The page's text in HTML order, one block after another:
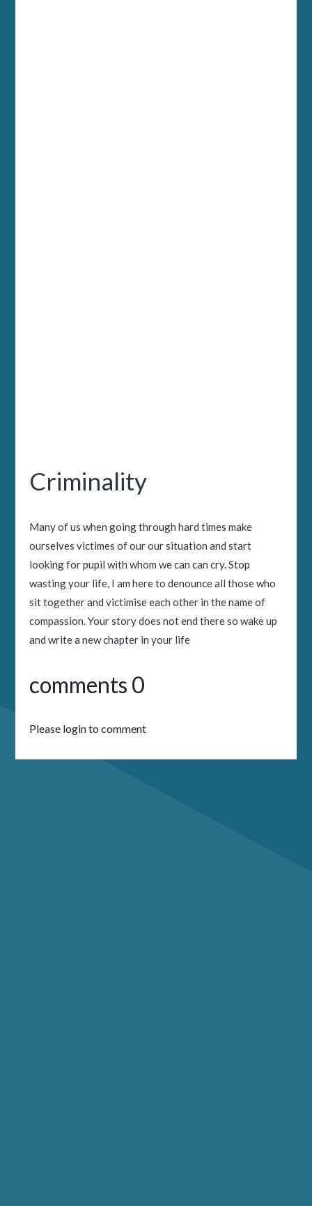
Criminality
Many of us when going through hard times make
ourselves victimes of our our situation and start
looking for pupil with whom we can can cry. Stop
wasting your life, I am here to denounce all those who
sit together and victimise each other in the name of
compassion. Your story does not end there so wake up
and write a new chapter in your life
comments 0
Please login to comment